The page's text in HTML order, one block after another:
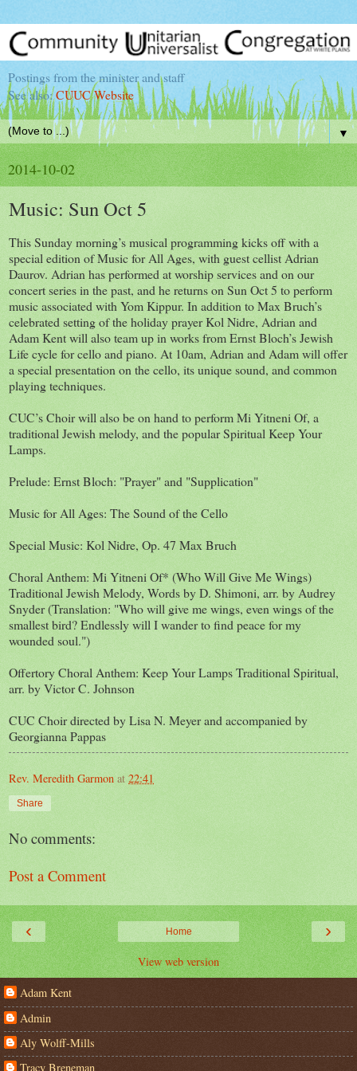
Postings from the minister and staff
See also:CUUC Website
▼
2014-10-02
Music: Sun Oct 5
This Sunday morning’s musical programming kicks off with a
special edition of Music for All Ages, with guest cellist Adrian
Daurov. Adrian has performed at worship services and on our
concert series in the past, and he returns on Sun Oct 5 to perform
music associated with Yom Kippur. In addition to Max Bruch’s
celebrated setting of the holiday prayer Kol Nidre, Adrian and
Adam Kent will also team up in works from Ernst Bloch’s Jewish
Life cycle for cello and piano. At 10am, Adrian and Adam will offer
a special presentation on the cello, its unique sound, and common
playing techniques.
CUC’s Choir will also be on hand to perform Mi Yitneni Of, a
traditional Jewish melody, and the popular Spiritual Keep Your
Lamps.
Prelude: Ernst Bloch: "Prayer" and "Supplication"
Music for All Ages: The Sound of the Cello
Special Music: Kol Nidre, Op. 47 Max Bruch
Choral Anthem: Mi Yitneni Of* (Who Will Give Me Wings)
Traditional Jewish Melody, Words by D. Shimoni, arr. by Audrey
Snyder (Translation: "Who will give me wings, even wings of the
smallest bird? Endlessly will I wander to find peace for my
wounded soul.")
Offertory Choral Anthem: Keep Your Lamps Traditional Spiritual,
arr. by Victor C. Johnson
CUC Choir directed by Lisa N. Meyer and accompanied by
Georgianna Pappas
Rev. Meredith Garmon at 22:41
Share
No comments:
Post a Comment
‹ ›
Home
View web version
Adam Kent
Admin
Aly Wolff-Mills
Tracy Breneman